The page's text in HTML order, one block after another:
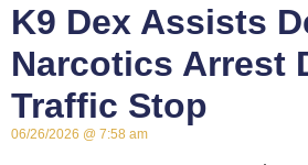
K9 Dex Assists
Narcotics Arrest
Traffic Stop
06/26/2026 7:58 am